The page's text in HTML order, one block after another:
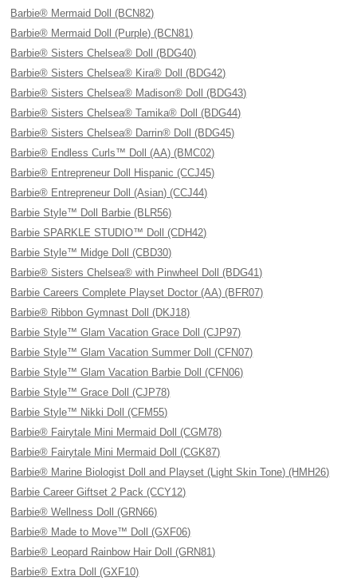
Barbie® Mermaid Doll (BCN82)
Barbie® Mermaid Doll (Purple) (BCN81)
Barbie® Sisters Chelsea® Doll (BDG40)
Barbie® Sisters Chelsea® Kira® Doll (BDG42)
Barbie® Sisters Chelsea® Madison® Doll (BDG43)
Barbie® Sisters Chelsea® Tamika® Doll (BDG44)
Barbie® Sisters Chelsea® Darrin® Doll (BDG45)
Barbie® Endless Curls™ Doll (AA) (BMC02)
Barbie® Entrepreneur Doll Hispanic (CCJ45)
Barbie® Entrepreneur Doll (Asian) (CCJ44)
Barbie Style™ Doll Barbie (BLR56)
Barbie SPARKLE STUDIO™ Doll (CDH42)
Barbie Style™ Midge Doll (CBD30)
Barbie® Sisters Chelsea® with Pinwheel Doll (BDG41)
Barbie Careers Complete Playset Doctor (AA) (BFR07)
Barbie® Ribbon Gymnast Doll (DKJ18)
Barbie Style™ Glam Vacation Grace Doll (CJP97)
Barbie Style™ Glam Vacation Summer Doll (CFN07)
Barbie Style™ Glam Vacation Barbie Doll (CFN06)
Barbie Style™ Grace Doll (CJP78)
Barbie Style™ Nikki Doll (CFM55)
Barbie® Fairytale Mini Mermaid Doll (CGM78)
Barbie® Fairytale Mini Mermaid Doll (CGK87)
Barbie® Marine Biologist Doll and Playset (Light Skin Tone) (HMH26)
Barbie Career Giftset 2 Pack (CCY12)
Barbie® Wellness Doll (GRN66)
Barbie® Made to Move™ Doll (GXF06)
Barbie® Leopard Rainbow Hair Doll (GRN81)
Barbie® Extra Doll (GXF10)